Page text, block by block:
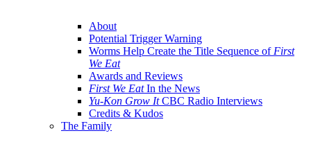
About
Potential Trigger Warning
Worms Help Create the Title Sequence of First
We Eat
Awards and Reviews
First We EatIn the News
Yu-Kon Grow ItCBC Radio Interviews
Credits & Kudos
The Family